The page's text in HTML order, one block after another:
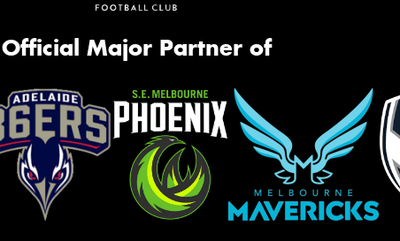
Official Major Partner of